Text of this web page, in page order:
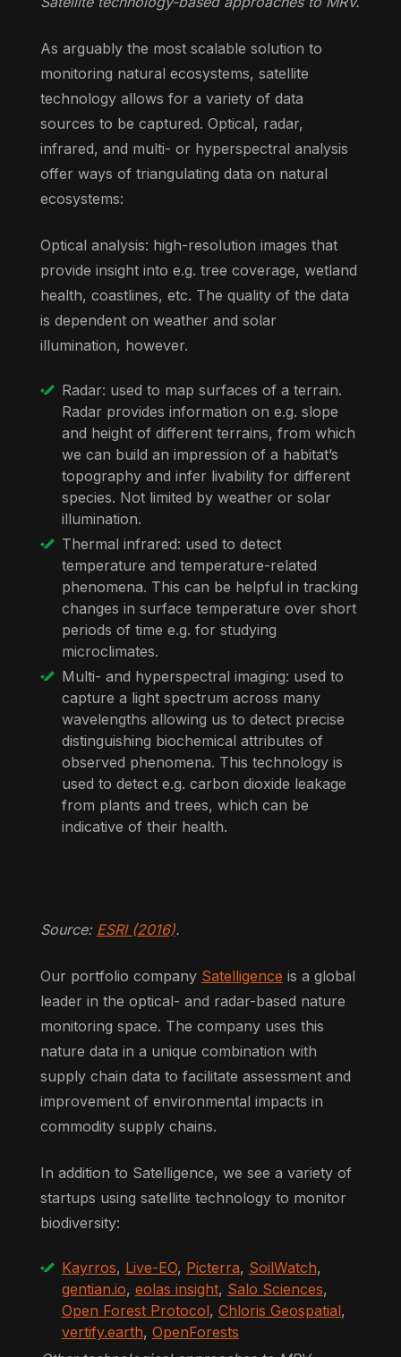
As arguably the most scalable solution to
monitoring natural ecosystems, satellite
technology allows for a variety of data
sources to be captured. Optical, radar,
infrared, and multi- or hyperspectral analysis
offer ways of triangulating data on natural
ecosystems:
Optical analysis: high-resolution images that
provide insight into e.g. tree coverage, wetland
health, coastlines, etc. The quality of the data
is dependent on weather and solar
illumination, however.
Radar: used to map surfaces of a terrain.
Radar provides information on e.g. slope
and height of different terrains, from which
we can build an impression of a habitat’s
topography and infer livability for different
species. Not limited by weather or solar
illumination.
Thermal infrared: used to detect
temperature and temperature-related
phenomena. This can be helpful in tracking
changes in surface temperature over short
periods of time e.g. for studying
microclimates.
Multi- and hyperspectral imaging: used to
capture a light spectrum across many
wavelengths allowing us to detect precise
distinguishing biochemical attributes of
observed phenomena. This technology is
used to detect e.g. carbon dioxide leakage
from plants and trees, which can be
indicative of their health.
Source: ESRI (2016).
Our portfolio company Satelligence is a global
leader in the optical- and radar-based nature
monitoring space. The company uses this
nature data in a unique combination with
supply chain data to facilitate assessment and
improvement of environmental impacts in
commodity supply chains.
In addition to Satelligence, we see a variety of
startups using satellite technology to monitor
biodiversity:
Kayrros, Live-EO, Picterra, SoilWatch,
gentian.io, eolas insight, Salo Sciences,
Open Forest Protocol, Chloris Geospatial,
vertify.earth, OpenForests